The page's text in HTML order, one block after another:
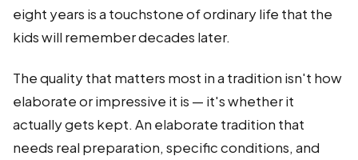
eight years is a touchstone of ordinary life that the
kids will remember decades later.
The quality that matters most in a tradition isn't how
elaborate or impressive it is — it's whether it
actually gets kept. An elaborate tradition that
needs real preparation, specific conditions, and